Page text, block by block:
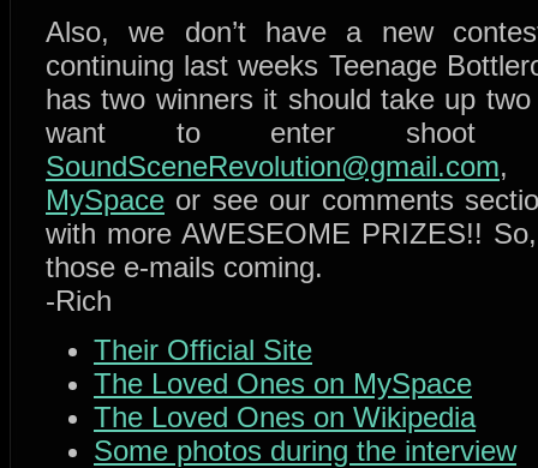
Also, we don’t have a new
continuing last weeks Teenage
has two winners it should take up
want to enter
SoundSceneRevolution@gmail.com,
MySpace or see our comments
with more AWESEOME PRIZES!!
those e-mails coming.
-Rich
Their Official Site
The Loved Ones on MySpace
The Loved Ones on Wikipedia
Some photos during the interview